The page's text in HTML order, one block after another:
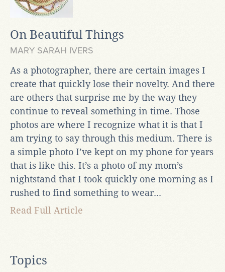
On Beautiful Things
MARY SARAH IVERS
As a photographer, there are certain images I
create that quickly lose their novelty. And there
are others that surprise me by the way they
continue to reveal something in time. Those
photos are where I recognize what it is that I
am trying to say through this medium. There is
a simple photo I’ve kept on my phone for years
that is like this. It’s a photo of my mom’s
nightstand that I took quickly one morning as I
rushed to find something to wear...
Read Full Article
Topics